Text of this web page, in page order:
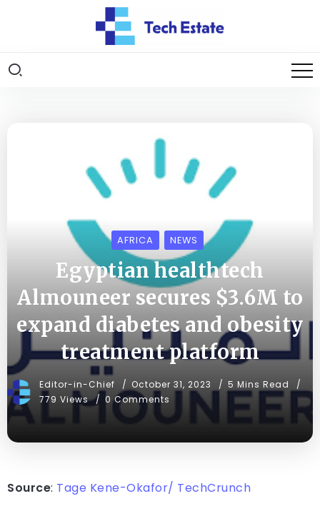
AFRICA NEWS
Egyptian healthtech
Almouneer secures $3.6M to
expand diabetes and obesity
treatment platform
Editor-in-Chief October 31, 2023
5 Mins Read
779 Views
0 Comments
Source: Tage Kene-Okafor/ TechCrunch